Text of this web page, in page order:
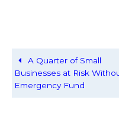
A Quarter of Small
Businesses at Risk
Emergency Fund